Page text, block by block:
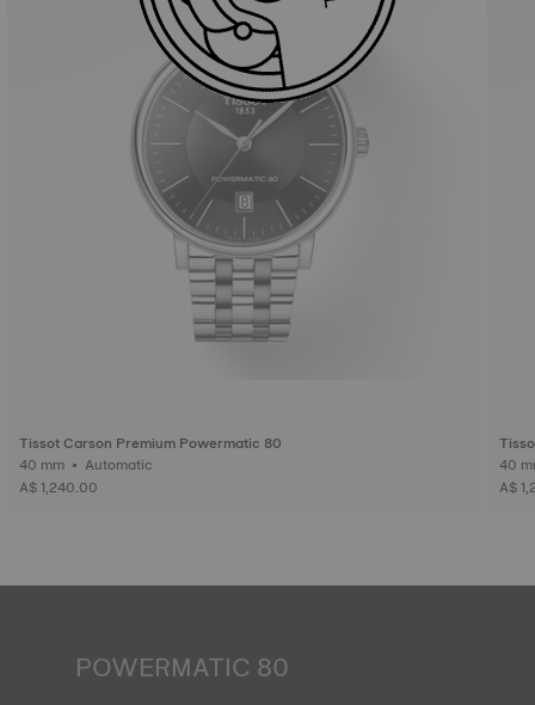
Tissot Carson Premium Powermatic 80
40 mm • Automatic
A$ 1,240.00
A$
POWERMATIC 80